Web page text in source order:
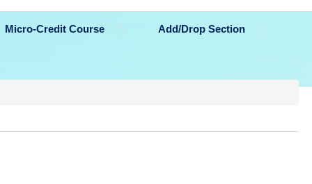
Micro-Credit Course Add/Drop Section